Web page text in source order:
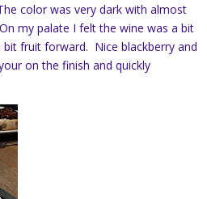
color was very dark with almost
my palate I felt the wine was a bit
fruit forward. Nice blackberry and
on the finish and quickly